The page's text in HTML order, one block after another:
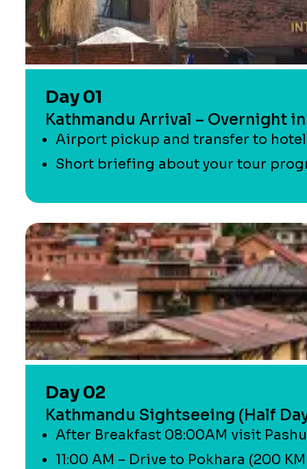
Day 01
Kathmandu Arrival – Overnight
Airport pickup and transfer to
Short briefing about your tour
Day 02
Kathmandu Sightseeing (Half
After Breakfast 08:00AM visit
11:00 AM – Drive to Pokhara (200